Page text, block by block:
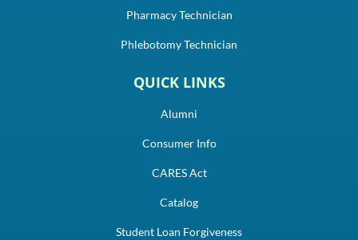
Pharmacy Technician
Phlebotomy Technician
QUICK LINKS
Alumni
Consumer Info
CARES Act
Catalog
Student Loan Forgiveness